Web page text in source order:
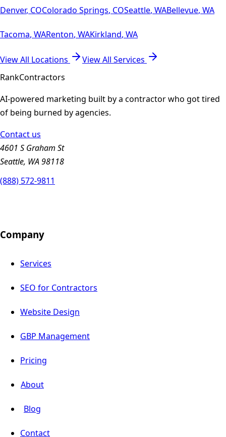
Denver, COColorado Springs, COSeattle, WABellevue, WA
Tacoma, WARenton, WAKirkland, WA
View All Locations
View All Services
RankContractors
AI-powered marketing built by a contractor who got tired
of being burned by agencies.
Contact us
4601 S Graham St
Seattle, WA 98118
(888) 572-9811
Company
Services
SEO for Contractors
Website Design
GBP Management
Pricing
About
Blog
Contact